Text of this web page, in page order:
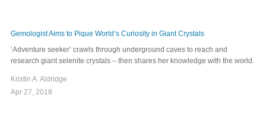
Gemologist Aims to Pique World’s Curiosity in Giant Crystals
‘Adventure seeker’ crawls through underground caves to reach and
research giant selenite crystals – then shares her knowledge with the world.
Kristin A. Aldridge
Apr 27, 2018